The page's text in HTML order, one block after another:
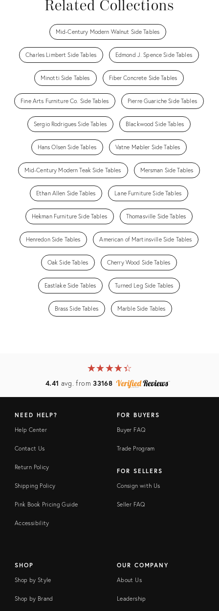
Related Collections
Mid-Century Modern Walnut Side Tables
Charles Limbert Side Tables Edmond J. Spence Side Tables
Minotti Side Tables Fiber Concrete Side Tables
Fine Arts Furniture Co. Side Tables Pierre Guariche Side Tables
Sergio Rodrigues Side Tables Blackwood Side Tables
Hans Olsen Side Tables Vatne Møbler Side Tables
Mid-Century Modern Teak Side Tables Mersman Side Tables
Ethan Allen Side Tables Lane Furniture Side Tables
Hekman Furniture Side Tables Thomasville Side Tables
Henredon Side Tables American of Martinsville Side Tables
Oak Side Tables Cherry Wood Side Tables
Eastlake Side Tables Turned Leg Side Tables
Brass Side Tables Marble Side Tables
★★★★★
☆☆☆☆☆
4.41 avg. from33168
NEED HELP?
Help Center
Contact Us
Return Policy
Shipping Policy
Pink Book Pricing Guide
Accessibility
FOR BUYERS
Buyer FAQ
Trade Program
FOR SELLERS
Consign with Us
Seller FAQ
SHOP
Shop by Style
Shop by Brand
OUR COMPANY
About Us
Leadership